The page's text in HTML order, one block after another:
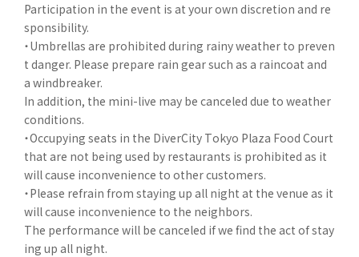
Participation in the event is at your own discretion and re
sponsibility.
・Umbrellas are prohibited during rainy weather to preven
t danger. Please prepare rain gear such as a raincoat and
a windbreaker.
In addition, the mini-live may be canceled due to weather
conditions.
・Occupying seats in the DiverCity Tokyo Plaza Food Court
that are not being used by restaurants is prohibited as it
will cause inconvenience to other customers.
・Please refrain from staying up all night at the venue as it
will cause inconvenience to the neighbors.
The performance will be canceled if we find the act of stay
ing up all night.